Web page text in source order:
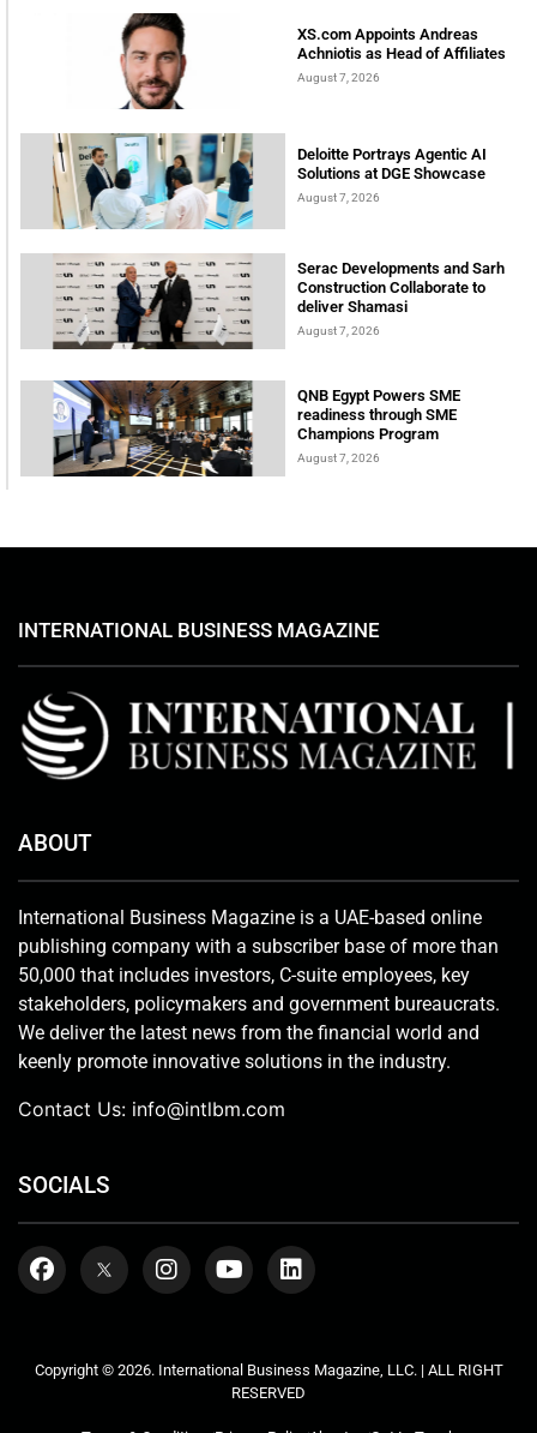
XS.com Appoints Andreas
Achniotis as Head of Affiliates
August 7, 2026
Deloitte Portrays Agentic AI
Solutions at DGE Showcase
August 7, 2026
Serac Developments and Sarh
Construction Collaborate to
deliver Shamasi
August 7, 2026
QNB Egypt Powers SME
readiness through SME
Champions Program
August 7, 2026
INTERNATIONAL BUSINESS MAGAZINE
ABOUT
International Business Magazine is a UAE-based online
publishing company with a subscriber base of more than
50,000 that includes investors, C-suite employees, key
stakeholders, policymakers and government bureaucrats.
We deliver the latest news from the financial world and
keenly promote innovative solutions in the industry.
Contact Us: info@intlbm.com
SOCIALS
Copyright © 2026. International Business Magazine, LLC. | ALL RIGHT
RESERVED